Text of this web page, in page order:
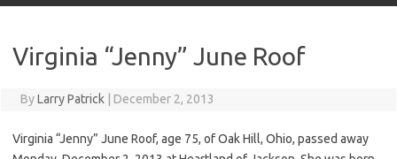
Virginia “Jenny” June Roof
ByLarry Patrick December 2, 2013
Virginia “Jenny” June Roof, age 75, of Oak Hill, Ohio, passed away